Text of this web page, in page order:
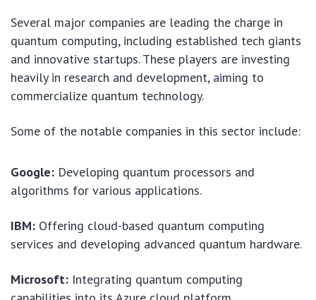
Several major companies are leading the charge in
quantum computing, including established tech giants
and innovative startups. These players are investing
heavily in research and development, aiming to
commercialize quantum technology.
Some of the notable companies in this sector include:
Google: Developing quantum processors and
algorithms for various applications.
IBM: Offering cloud-based quantum computing
services and developing advanced quantum hardware.
Microsoft: Integrating quantum computing